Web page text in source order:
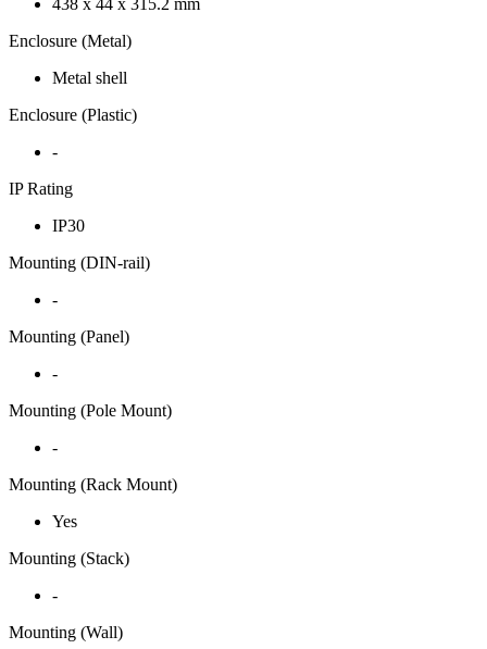
Enclosure (Metal)
Metal shell
Enclosure (Plastic)
-
IP Rating
IP30
Mounting (DIN-rail)
-
Mounting (Panel)
-
Mounting (Pole Mount)
-
Mounting (Rack Mount)
Yes
Mounting (Stack)
-
Mounting (Wall)